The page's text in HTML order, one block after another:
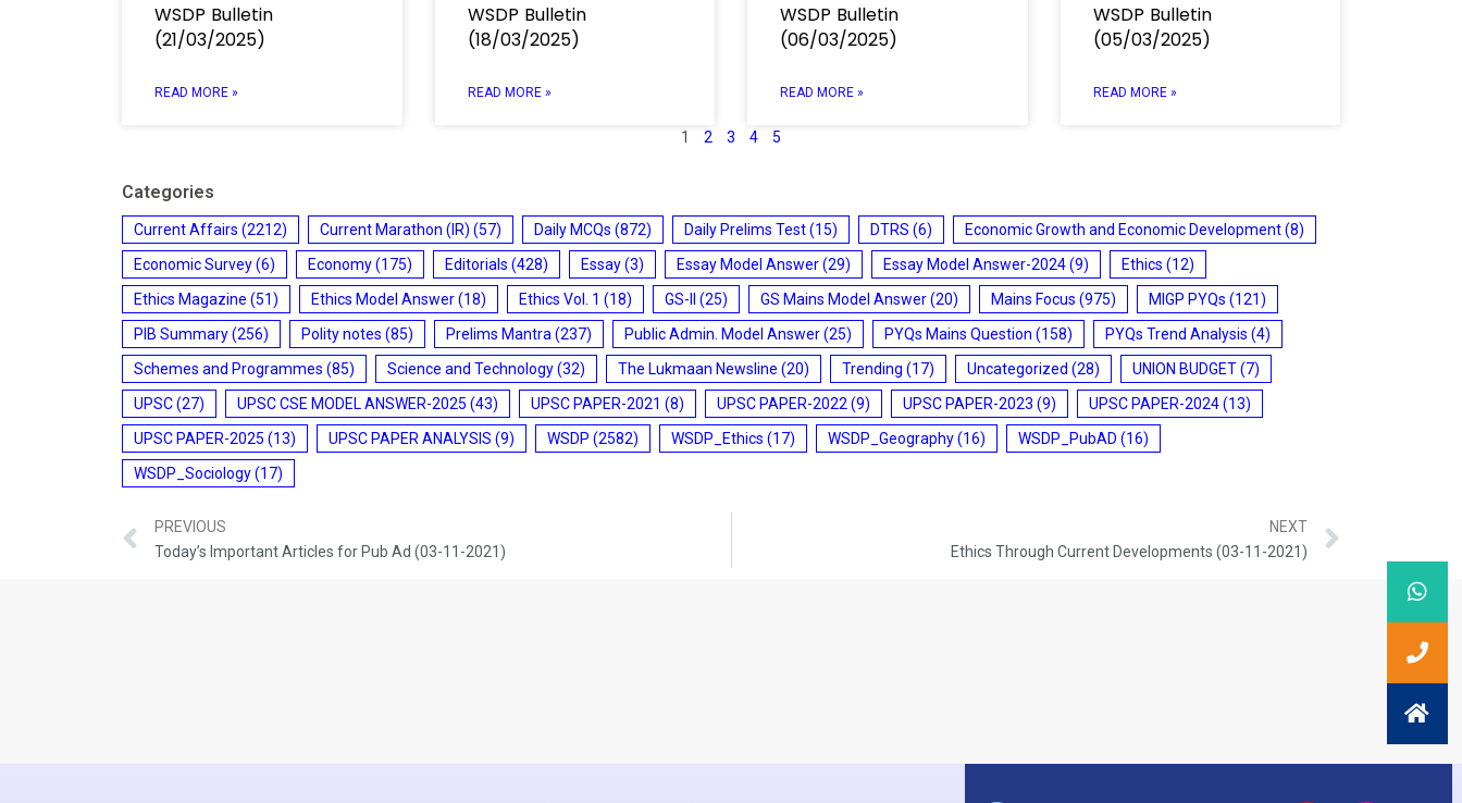
WSDP Bulletin
(21/03/2025)
READ MORE »
WSDP Bulletin
(18/03/2025)
READ MORE »
WSDP Bulletin
(06/03/2025)
READ MORE »
WSDP Bulletin
(05/03/2025)
READ MORE »
1 2 3 4 5
Categories
Current Affairs (2212) Current Marathon (IR) (57) Daily MCQs (872) Daily Prelims Test(15) DTRS (6) Economic Growth and Economic Development(8)
Economic Survey(6) Economy(175) Editorials (428) Essay(3) Essay Model Answer(29) Essay Model Answer-2024(9) Ethics (12)
Ethics Magazine (51) Ethics Model Answer(18) Ethics Vol. 1 (18) GS-II (25) GS Mains Model Answer(20) Mains Focus (975) MIGP PYQs (121)
PIB Summary(256) Polity notes (85) Prelims Mantra (237) Public Admin. Model Answer(25) PYQs Mains Question (158) PYQs Trend Analysis (4)
Schemes and Programmes (85) Science and Technology(32) The Lukmaan Newsline (20) Trending (17) Uncategorized (28) UNION BUDGET(7)
UPSC(27) UPSC CSE MODEL ANSWER-2025 (43) UPSC PAPER-2021 (8) UPSC PAPER-2022 (9) UPSC PAPER-2023 (9) UPSC PAPER-2024(13)
UPSC PAPER-2025 (13) UPSC PAPER ANALYSIS (9) WSDP (2582) WSDP_Ethics (17) WSDP_Geography(16) WSDP_PubAD (16)
WSDP_Sociology(17)
PREVIOUS
Today’s Important Articles for Pub Ad (03-11-2021)
NEXT
Ethics Through Current Developments (03-11-2021)